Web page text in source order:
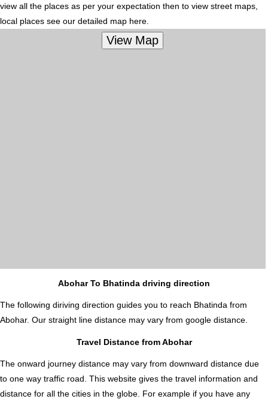
view all the places as per your expectation then to view street maps,
local places see our detailed map here.
Abohar To Bhatinda driving direction
The following diriving direction guides you to reach Bhatinda from
Abohar. Our straight line distance may vary from google distance.
Travel Distance from Abohar
The onward journey distance may vary from downward distance due
to one way traffic road. This website gives the travel information and
distance for all the cities in the globe. For example if you have any